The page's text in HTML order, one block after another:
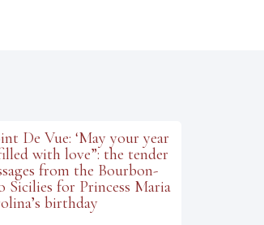
De Vue: ‘May your year
with love”: the tender
from the Bourbon-
Sicilies for Princess Maria
birthday